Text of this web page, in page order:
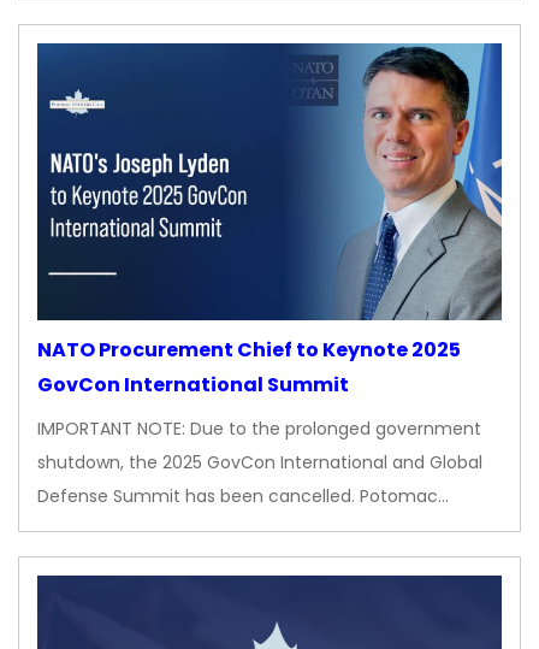
NATO Procurement Chief to Keynote 2025
GovCon International Summit
IMPORTANT NOTE: Due to the prolonged government
shutdown, the 2025 GovCon International and Global
Defense Summit has been cancelled. Potomac…